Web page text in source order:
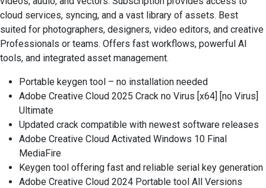
cloud services, syncing, and a vast library of assets. Best
suited for photographers, designers, video editors, and creative
Professionals or teams. Offers fast workflows, powerful AI
tools, and integrated asset management.
Portable keygen tool – no installation needed
Adobe Creative Cloud 2025 Crack no Virus [x64] [no Virus]
Ultimate
Updated crack compatible with newest software releases
Adobe Creative Cloud Activated Windows 10 Final
MediaFire
Keygen tool offering fast and reliable serial key generation
Adobe Creative Cloud 2024 Portable tool All Versions